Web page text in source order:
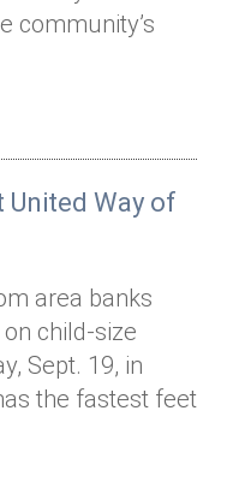
community’s
Way of
area banks
child-size
Sept. 19, in
the fastest feet